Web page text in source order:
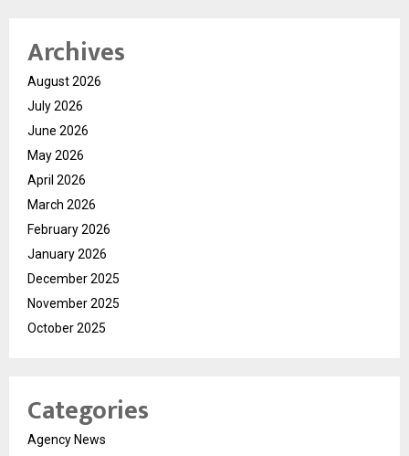
Archives
August 2026
July 2026
June 2026
May 2026
April 2026
March 2026
February 2026
January 2026
December 2025
November 2025
October 2025
Categories
Agency News